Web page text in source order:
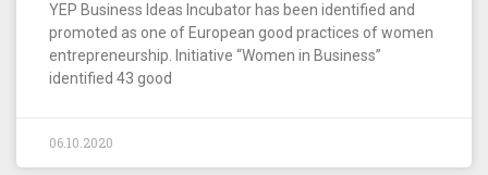
YEP Business Ideas Incubator has been identified and
promoted as one of European good practices of women
entrepreneurship. Initiative “Women in Business”
identified 43 good
06.10.2020